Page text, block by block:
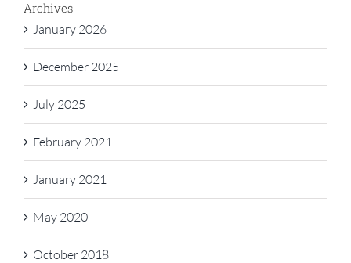
Archives
January 2026
December 2025
July 2025
February 2021
January 2021
May 2020
October 2018